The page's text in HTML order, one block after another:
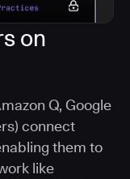
on
Q, Google
connect
them to
like